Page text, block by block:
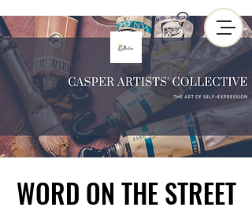
WORD ON THE STREET
WORD ON THE STREET